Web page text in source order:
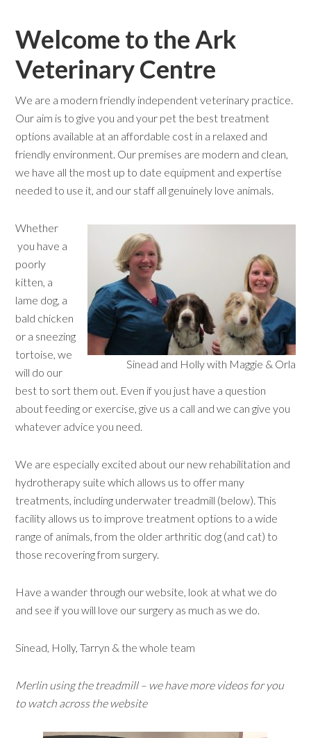
Welcome to the Ark
Veterinary Centre
We are a modern friendly independent veterinary practice.
Our aim is to give you and your pet the best treatment
options available at an affordable cost in a relaxed and
friendly environment. Our premises are modern and clean,
we have all the most up to date equipment and expertise
needed to use it, and our staff all genuinely love animals.
Sinead and Holly with Maggie & Orla
Whether
you have a
poorly
kitten, a
lame dog, a
bald chicken
or a sneezing
tortoise, we
will do our
best to sort them out. Even if you just have a question
about feeding or exercise, give us a call and we can give you
whatever advice you need.
We are especially excited about our new rehabilitation and
hydrotherapy suite which allows us to offer many
treatments, including underwater treadmill (below). This
facility allows us to improve treatment options to a wide
range of animals, from the older arthritic dog (and cat) to
those recovering from surgery.
Have a wander through our website, look at what we do
and see if you will love our surgery as much as we do.
Sinead, Holly, Tarryn & the whole team
Merlin using the treadmill – we have more videos for you
to watch across the website